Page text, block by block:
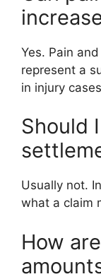
Yes. Pain
represent a
in injury
Should
Usually not.
what a claim
How